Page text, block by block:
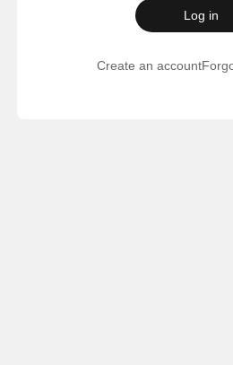
Log in
Create an account